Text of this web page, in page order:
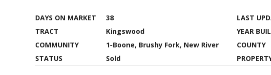
DAYS ON MARKET 38 LAST
TRACT
Kingswood YEAR
COMMUNITY
1-Boone, Brushy Fork, New River COUNTY
STATUS
Sold